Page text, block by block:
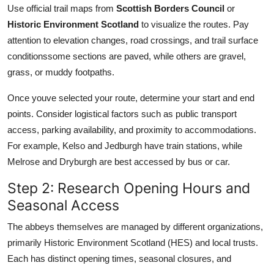
Use official trail maps from Scottish Borders Council or
Historic Environment Scotland to visualize the routes. Pay
attention to elevation changes, road crossings, and trail surface
conditionssome sections are paved, while others are gravel,
grass, or muddy footpaths.
Once youve selected your route, determine your start and end
points. Consider logistical factors such as public transport
access, parking availability, and proximity to accommodations.
For example, Kelso and Jedburgh have train stations, while
Melrose and Dryburgh are best accessed by bus or car.
Step 2: Research Opening Hours and
Seasonal Access
The abbeys themselves are managed by different organizations,
primarily Historic Environment Scotland (HES) and local trusts.
Each has distinct opening times, seasonal closures, and